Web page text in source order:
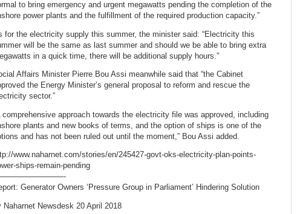
to bring emergency and urgent megawatts pending the completion of the
power plants and the fulfillment of the required production capacity.”
for the electricity supply this summer, the minister said: “Electricity this
will be the same as last summer and should we be able to bring extra
in a quick time, there will be additional supply hours.”
Affairs Minister Pierre Bou Assi meanwhile said that “the Cabinet
the Energy Minister’s general proposal to reform and rescue the
sector.”
comprehensive approach towards the electricity file was approved, including
plants and new books of terms, and the option of ships is one of the
and has not been ruled out until the moment,” Bou Assi added.
www.naharnet.com/stories/en/245427-govt-oks-electricity-plan-points-
ships-remain-pending
Generator Owners ‘Pressure Group in Parliament’ Hindering Solution
Naharnet Newsdesk 20 April 2018